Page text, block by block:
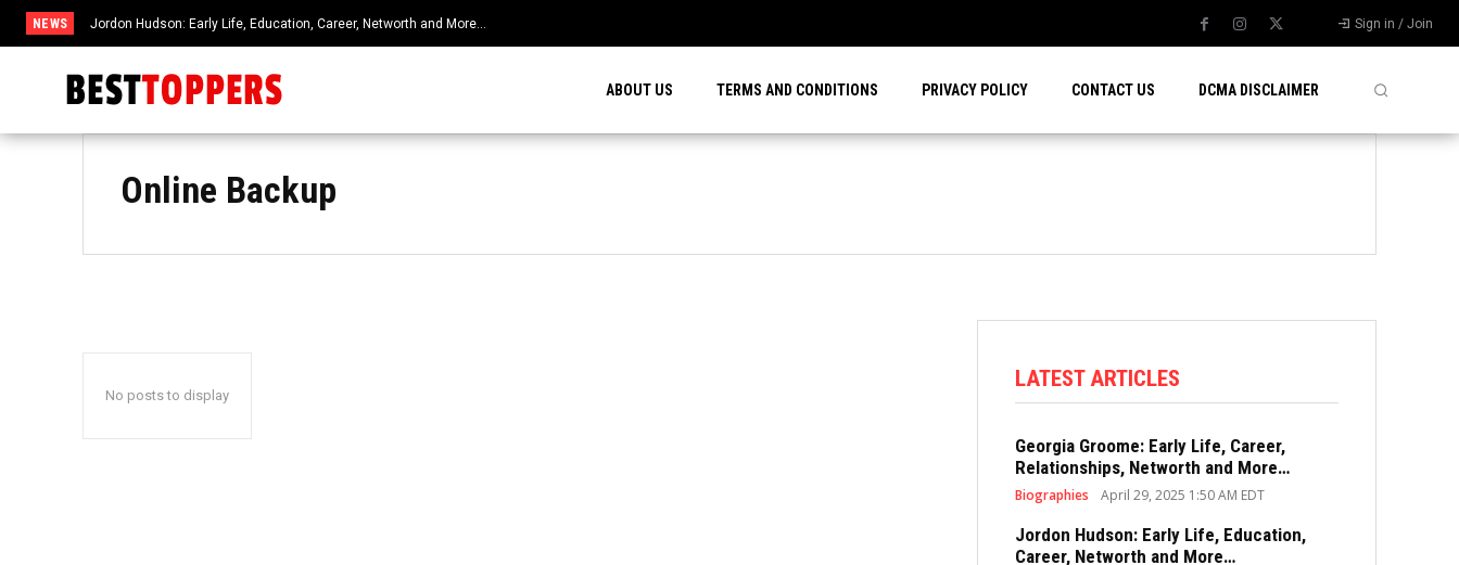
NEWS Jordon Hudson: Early Life, Education, Career, Networth and More… Sign in / Join
ABOUT US TERMS AND CONDITIONS PRIVACY POLICY CONTACT US DCMA DISCLAIMER
Online Backup
No posts to display
LATEST ARTICLES
Georgia Groome: Early Life, Career,
Relationships, Networth and More…
Biographies April 29, 2025 1:50 AM EDT
Jordon Hudson: Early Life, Education,
Career, Networth and More…